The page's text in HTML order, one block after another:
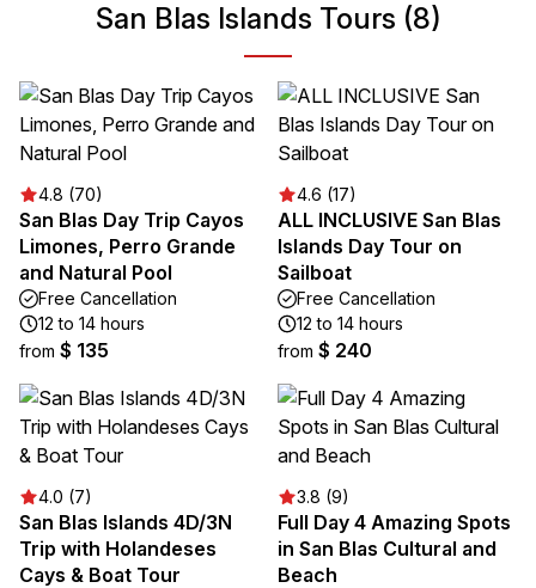
San Blas Islands Tours (8)
4.8 (70)
San Blas Day Trip Cayos
Limones, Perro Grande
and Natural Pool
Free Cancellation
12 to 14 hours
from $ 135
4.6 (17)
ALL INCLUSIVE San Blas
Islands Day Tour on
Sailboat
Free Cancellation
12 to 14 hours
from $ 240
4.0 (7)
San Blas Islands 4D/3N
Trip with Holandeses
Cays & Boat Tour
3.8 (9)
Full Day 4 Amazing Spots
in San Blas Cultural and
Beach